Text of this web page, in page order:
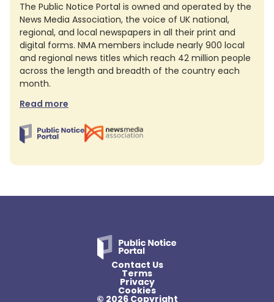
The Public Notice Portal is owned and operated by the
News Media Association, the voice of UK national,
regional, and local newspapers in all their print and
digital forms. NMA members include nearly 900 local
and regional news titles which reach 42 million people
across the length and breadth of the country each
month.
Read more
Contact Us
Terms
Privacy
Cookies
© 2026 Copyright